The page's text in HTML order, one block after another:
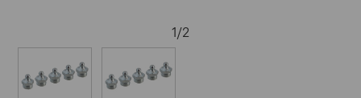
1/2